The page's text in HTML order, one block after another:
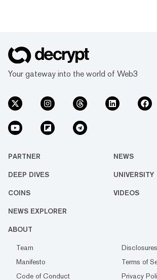
Your gateway into the world of Web3
PARTNER NEWS
DEEP DIVES UNIVERSITY
COINS VIDEOS
NEWS EXPLORER
ABOUT
Team
Disclosures
Manifesto
Terms of
Code of Conduct
Privacy